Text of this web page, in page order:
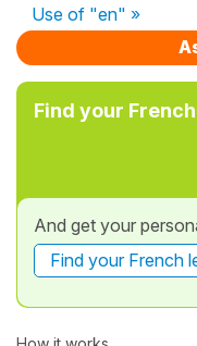
Use of "en" »
Find your
And get your
Find your French